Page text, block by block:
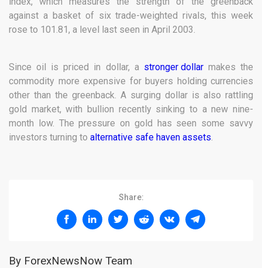
against a basket of six trade-weighted rivals, this week
rose to 101.81, a level last seen in April 2003.
Since oil is priced in dollar, a stronger dollarmakes the
commodity more expensive for buyers holding currencies
other than the greenback. A surging dollar is also rattling
gold market, with bullion recently sinking to a new nine-
month low. The pressure on gold has seen some savvy
investors turning to alternative safe haven assets
Share:
By ForexNewsNow Team